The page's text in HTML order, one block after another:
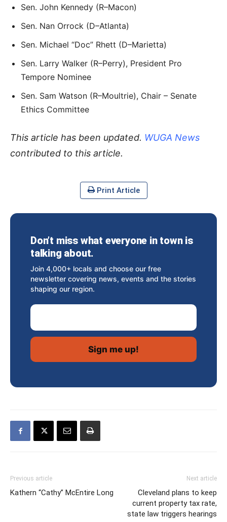
Sen. John Kennedy (R–Macon)
Sen. Nan Orrock (D–Atlanta)
Sen. Michael “Doc” Rhett (D–Marietta)
Sen. Larry Walker (R–Perry), President Pro
Tempore Nominee
Sen. Sam Watson (R–Moultrie), Chair – Senate
Ethics Committee
This article has been updated. WUGA News
contributed to this article.
Print Article
Don’t miss what everyone in town is
talking about.
Join 4,000+ locals and choose our free
newsletter covering news, events and the stories
shaping our region.
Email Address
Previous article
Kathern “Cathy” McEntire Long
Next article
Cleveland plans to keep
current property tax rate,
state law triggers hearings